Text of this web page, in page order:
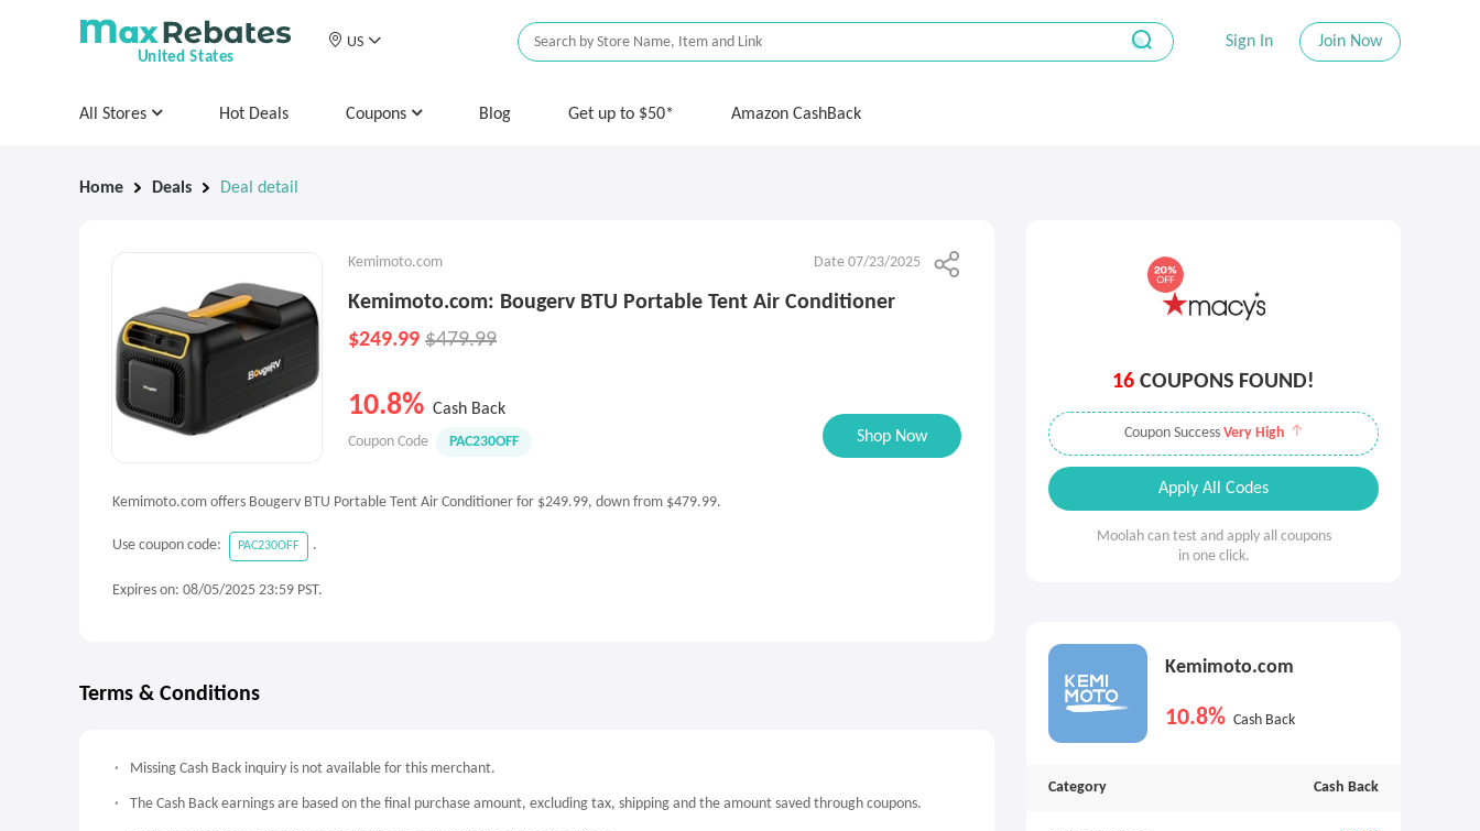
United States
US Sign In Join Now
All Stores Hot Deals Coupons Blog Get up to $50* Amazon CashBack
Home Deals Deal detail
Kemimoto.com Date 07/23/2025
Kemimoto.com: Bougerv BTU Portable Tent Air Conditioner
$249.99 $479.99
10.8% Cash Back
Coupon Code PAC230OFF Shop Now
Kemimoto.com offers Bougerv BTU Portable Tent Air Conditioner for $249.99, down from $479.99.
Use coupon code: PAC230OFF .
Expires on: 08/05/2025 23:59 PST.
Terms & Conditions
Missing Cash Back inquiry is not available for this merchant.
The Cash Back earnings are based on the final purchase amount, excluding tax, shipping and the amount saved through coupons.
16 COUPONS FOUND!
Coupon Success Very High
Apply All Codes
Moolah can test and apply all coupons
in one click.
Kemimoto.com
10.8% Cash Back
Category Cash Back